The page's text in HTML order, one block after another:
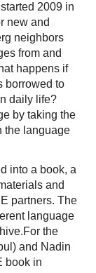
2009 in
new and
neighbors
from and
happens if
borrowed to
daily life?
by taking the
the language
into a book, a
and
partners. The
language
the
and Nadin
book in